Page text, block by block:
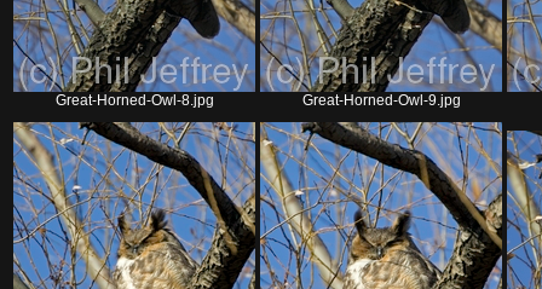
Great-Horned-Owl-8.jpg Great-Horned-Owl-9.jpg